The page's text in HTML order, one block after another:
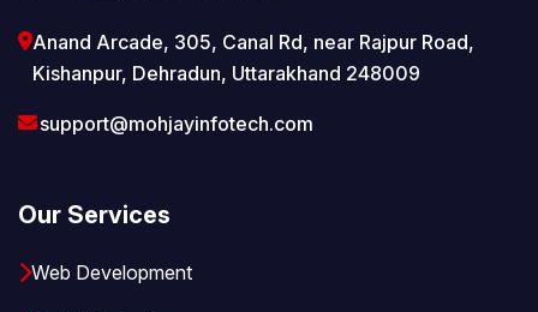
Anand Arcade, 305, Canal Rd, near Rajpur Road,
Kishanpur, Dehradun, Uttarakhand 248009
support@mohjayinfotech.com
Our Services
Web Development